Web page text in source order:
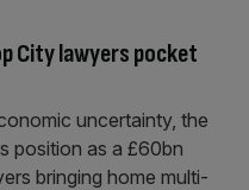
City lawyers pocket
uncertainty, the
position as a £60bn
bringing home multi-